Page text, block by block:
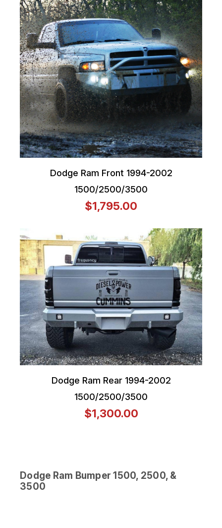
Dodge Ram Bumper 1500, 2500, &
3500
Dodge Ram Front 1994-2002
1500/2500/3500
$1,795.00
Dodge Ram Rear 1994-2002
1500/2500/3500
$1,300.00